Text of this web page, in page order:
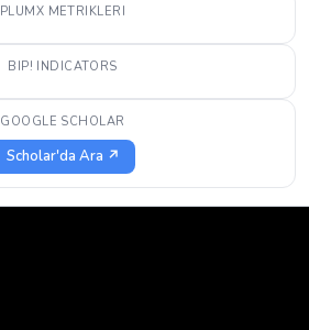
PLUMX METRIKLERI
BIP! INDICATORS
GOOGLE SCHOLAR
Scholar'da Ara ↗